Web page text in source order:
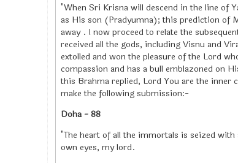
"When Sri Krisna will descend in the line of
as His son (Pradyumna); this prediction of
away . I now proceed to relate the
received all the gods, including Visnu and
extolled and won the pleasure of the Lord
compassion and has a bull emblazoned on
this Brahma replied, Lord You are the inner
make the following submission:-
Doha - 88
"The heart of all the immortals is seized
own eyes, my lord.